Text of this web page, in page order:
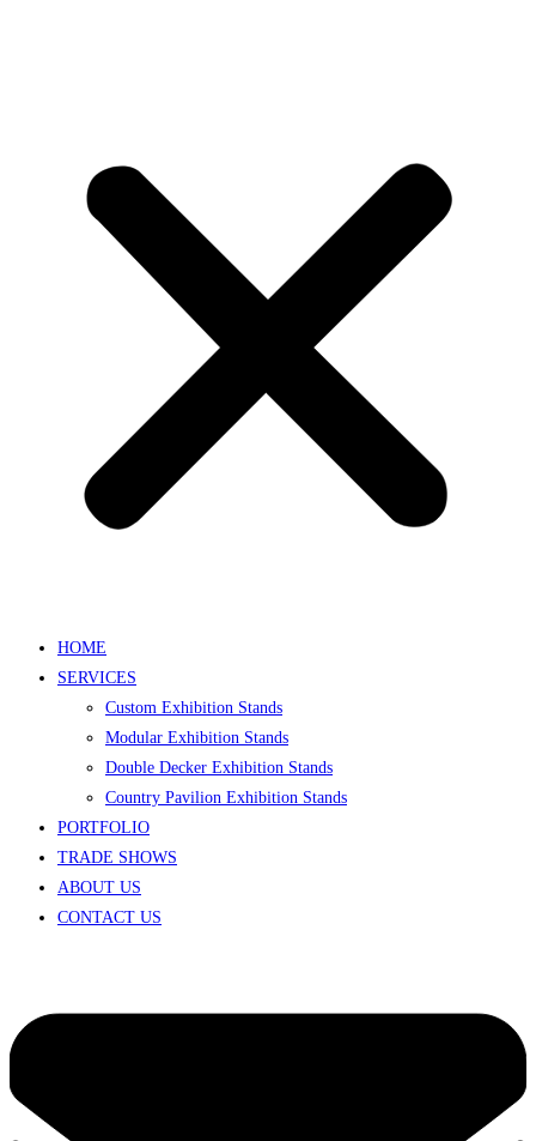
HOME
SERVICES
Custom Exhibition Stands
Modular Exhibition Stands
Double Decker Exhibition Stands
Country Pavilion Exhibition Stands
PORTFOLIO
TRADE SHOWS
ABOUT US
CONTACT US